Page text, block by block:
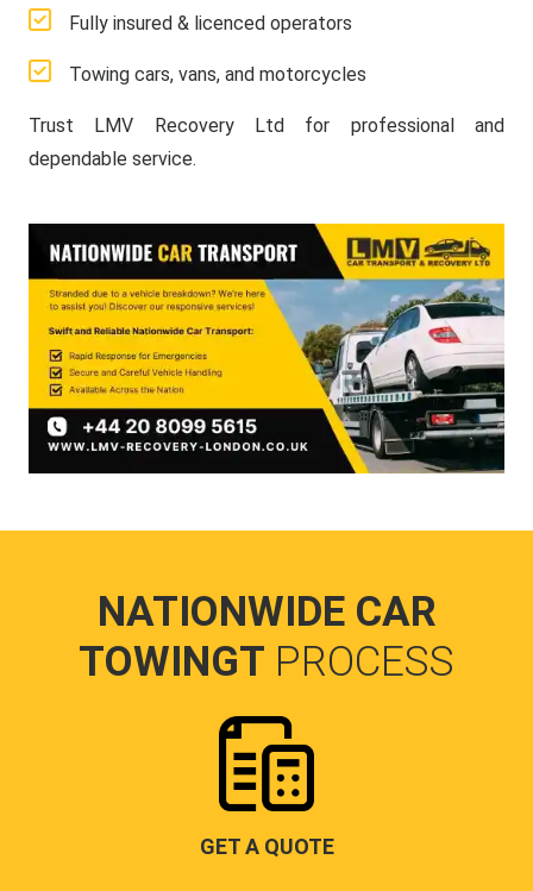
Fully insured & licenced operators
Towing cars, vans, and motorcycles
Trust LMV Recovery Ltd for professional and
dependable service.
NATIONWIDE CAR
TOWINGT PROCESS
GET A QUOTE